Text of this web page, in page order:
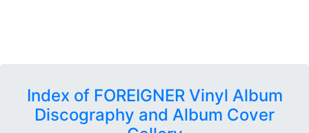
Index of FOREIGNER Vinyl Album
Discography and Album Cover